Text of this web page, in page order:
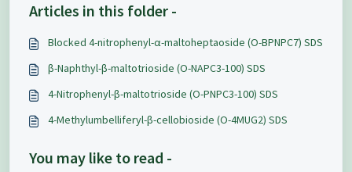
Articles in this folder -
Blocked 4-nitrophenyl-α-maltoheptaoside (O-BPNPC7) SDS
β-Naphthyl-β-maltotrioside (O-NAPC3-100) SDS
4-Nitrophenyl-β-maltotrioside (O-PNPC3-100) SDS
4-Methylumbelliferyl-β-cellobioside (O-4MUG2) SDS
You may like to read -